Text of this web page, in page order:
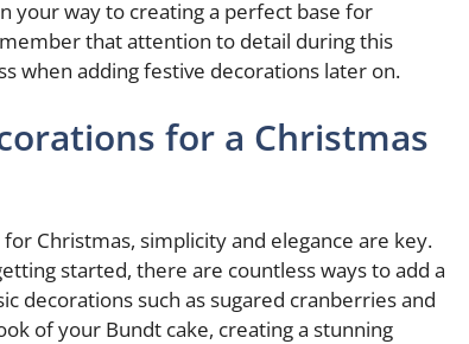
your way to creating a perfect base for
that attention to detail during this
when adding festive decorations later on.
for a Christmas
Christmas, simplicity and elegance are key.
started, there are countless ways to add a
decorations such as sugared cranberries and
of your Bundt cake, creating a stunning